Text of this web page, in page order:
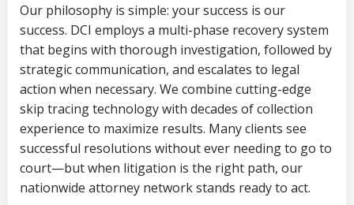
Our philosophy is simple: your success is our
success. DCI employs a multi-phase recovery system
that begins with thorough investigation, followed by
strategic communication, and escalates to legal
action when necessary. We combine cutting-edge
skip tracing technology with decades of collection
experience to maximize results. Many clients see
successful resolutions without ever needing to go to
court—but when litigation is the right path, our
nationwide attorney network stands ready to act.